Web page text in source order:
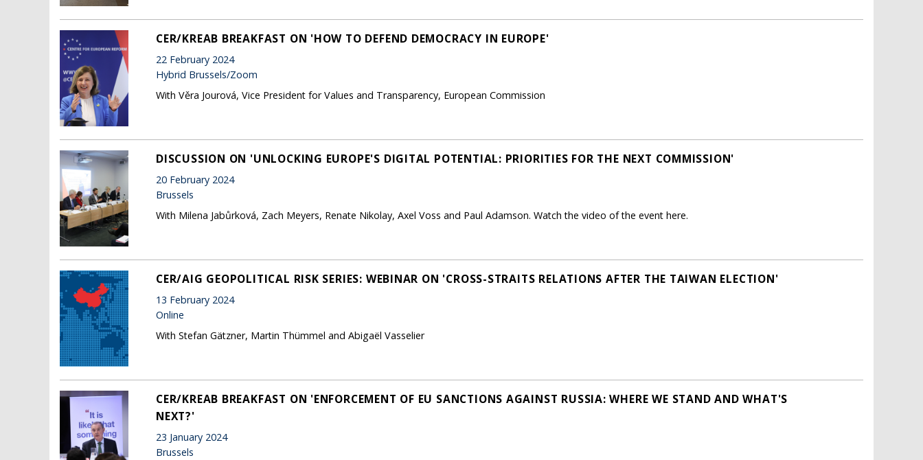
CER/KREAB BREAKFAST ON 'HOW TO DEFEND DEMOCRACY IN EUROPE'
22 February 2024
Hybrid Brussels/Zoom
With Věra Jourová, Vice President for Values and Transparency, European Commission
DISCUSSION ON 'UNLOCKING EUROPE'S DIGITAL POTENTIAL: PRIORITIES FOR THE NEXT COMMISSION'
20 February 2024
Brussels
With Milena Jabůrková, Zach Meyers, Renate Nikolay, Axel Voss and Paul Adamson. Watch the video of the event here.
CER/AIG GEOPOLITICAL RISK SERIES: WEBINAR ON 'CROSS-STRAITS RELATIONS AFTER THE TAIWAN ELECTION'
13 February 2024
Online
With Stefan Gätzner, Martin Thümmel and Abigaël Vasselier
CER/KREAB BREAKFAST ON 'ENFORCEMENT OF EU SANCTIONS AGAINST RUSSIA: WHERE WE STAND AND WHAT'S
NEXT?'
23 January 2024
Brussels